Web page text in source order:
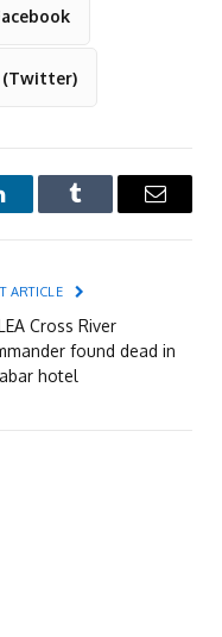
(Twitter)
Tumblr Email
ARTICLE
Cross River
found dead in
hotel